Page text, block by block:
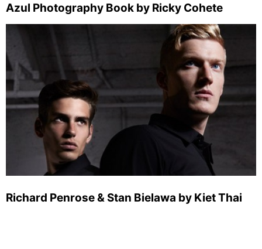
Azul Photography Book by Ricky Cohete
Richard Penrose & Stan Bielawa by Kiet Thai